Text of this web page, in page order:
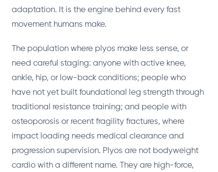
adaptation. It is the engine behind every fast
movement humans make.
The population where plyos make less sense, or
need careful staging: anyone with active knee,
ankle, hip, or low-back conditions; people who
have not yet built foundational leg strength through
traditional resistance training; and people with
osteoporosis or recent fragility fractures, where
impact loading needs medical clearance and
progression supervision. Plyos are not bodyweight
cardio with a different name. They are high-force,